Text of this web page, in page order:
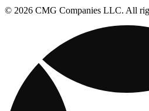
© 2026 CMG Companies LLC. All